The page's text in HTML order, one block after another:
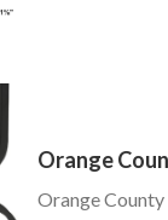
Orange
Orange County